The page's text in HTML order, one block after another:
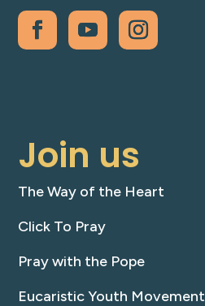
Join us
The Way of the Heart
Click To Pray
Pray with the Pope
Eucaristic Youth Movement